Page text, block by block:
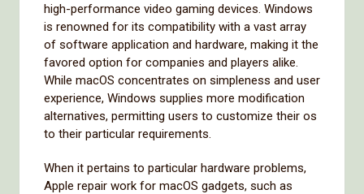
high-performance video gaming devices. Windows
is renowned for its compatibility with a vast array
of software application and hardware, making it the
favored option for companies and players alike.
While macOS concentrates on simpleness and user
experience, Windows supplies more modification
alternatives, permitting users to customize their os
to their particular requirements.
When it pertains to particular hardware problems,
Apple repair work for macOS gadgets, such as